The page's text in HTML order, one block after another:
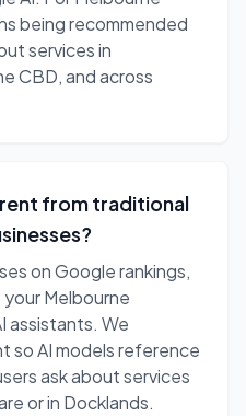
being recommended
services in
CBD, and across
from traditional
on Google rankings,
your Melbourne
assistants. We
so AI models reference
ask about services
or in Docklands.